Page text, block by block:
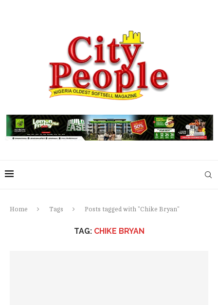
Home Tags Posts tagged with "Chike Bryan"
TAG: CHIKE BRYAN